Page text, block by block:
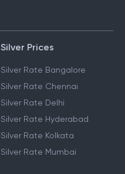
Silver Prices
Silver Rate Bangalore
Silver Rate Chennai
Silver Rate Delhi
Silver Rate Hyderabad
Silver Rate Kolkata
Silver Rate Mumbai